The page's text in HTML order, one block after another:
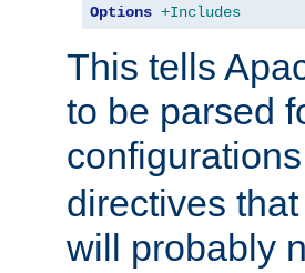
Options +Includes
This tells
to be parsed
directives
will probably